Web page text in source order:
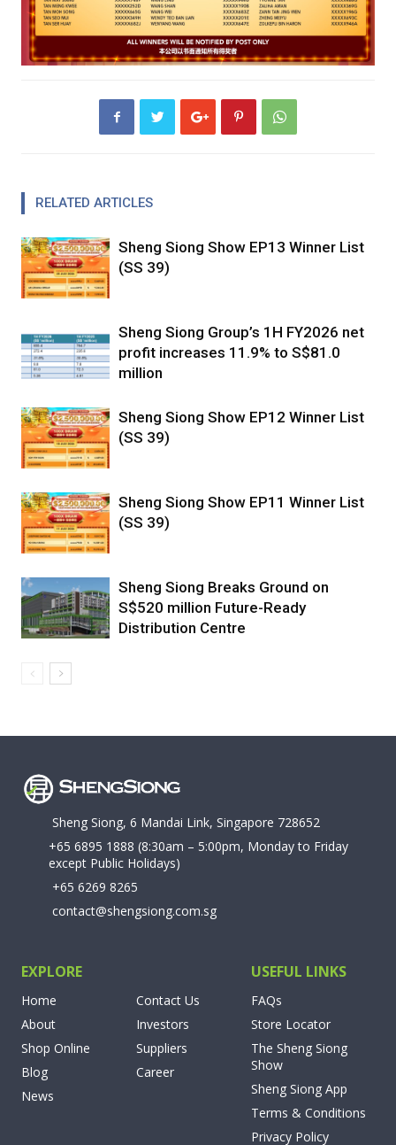
RELATED ARTICLES
Sheng Siong Show EP13 Winner List
(SS 39)
Sheng Siong Group’s 1H FY2026 net
profit increases 11.9% to S$81.0
million
Sheng Siong Show EP12 Winner List
(SS 39)
Sheng Siong Show EP11 Winner List
(SS 39)
Sheng Siong Breaks Ground on
S$520 million Future-Ready
Distribution Centre
Sheng Siong, 6 Mandai Link, Singapore 728652
+65 6895 1888 (8:30am – 5:00pm, Monday to Friday
except Public Holidays)
+65 6269 8265
contact@shengsiong.com.sg
EXPLORE
Home
About
Shop Online
Blog
News
Contact Us
Investors
Suppliers
Career
USEFUL LINKS
FAQs
Store Locator
The Sheng Siong
Show
Sheng Siong App
Terms & Conditions
Privacy Policy